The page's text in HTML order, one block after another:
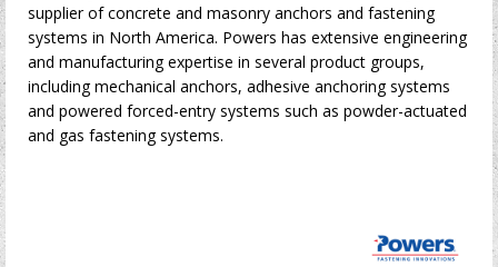
supplier of concrete and masonry anchors and fastening
systems in North America. Powers has extensive engineering
and manufacturing expertise in several product groups,
including mechanical anchors, adhesive anchoring systems
and powered forced-entry systems such as powder-actuated
and gas fastening systems.